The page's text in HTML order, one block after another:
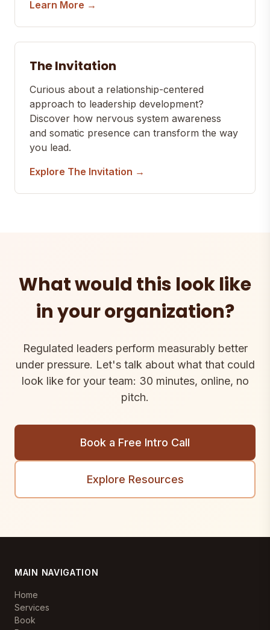
Learn More →
The Invitation
Curious about a relationship-centered
approach to leadership development?
Discover how nervous system awareness
and somatic presence can transform the way
you lead.
Explore The Invitation →
What would this look like
in your organization?
Regulated leaders perform measurably better
under pressure. Let's talk about what that could
look like for your team: 30 minutes, online, no
pitch.
Book a Free Intro Call
Explore Resources
MAIN NAVIGATION
Home
Services
Book